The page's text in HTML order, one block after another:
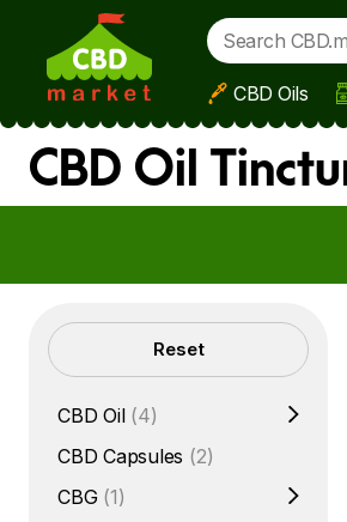
Skip to main content
CBD Oils
CBD Oil
Filters Reset
CBD Oil (4)
CBD Capsules (2)
CBG (1)